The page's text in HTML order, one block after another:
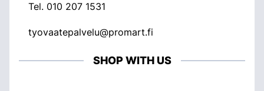
Tel. 010 207 1531
tyovaatepalvelu@promart.fi
SHOP WITH US